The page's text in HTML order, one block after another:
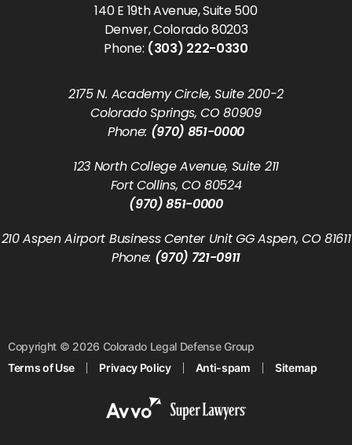
140 E 19th Avenue, Suite 500
Denver, Colorado 80203
Phone: (303) 222-0330
2175 N. Academy Circle, Suite 200-2
Colorado Springs, CO 80909
Phone: (970) 851-0000
123 North College Avenue, Suite 211
Fort Collins, CO 80524
(970) 851-0000
210 Aspen Airport Business Center Unit GG Aspen, CO 81611
Phone: (970) 721-0911
Copyright © 2026 Colorado Legal Defense Group
Terms of Use
Privacy Policy Anti-spam Sitemap